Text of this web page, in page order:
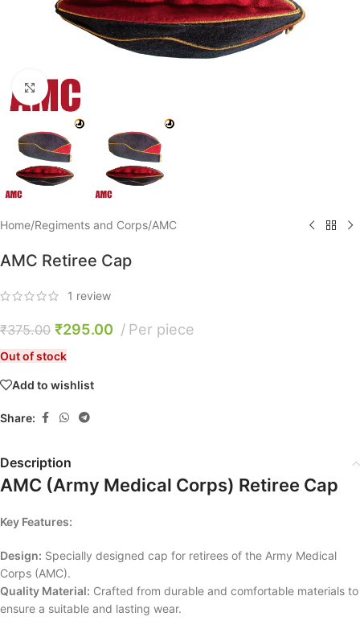
Click to enlarge
Home/Regiments and Corps/AMC
AMC Retiree Cap
1 review
₹375.00 ₹295.00 Per piece
Out of stock
Add to wishlist
Share:
Description
AMC (Army Medical Corps) Retiree Cap
Key Features:
Design: Specially designed cap for retirees of the Army Medical
Corps (AMC).
Quality Material: Crafted from durable and comfortable materials to
ensure a suitable and lasting wear.